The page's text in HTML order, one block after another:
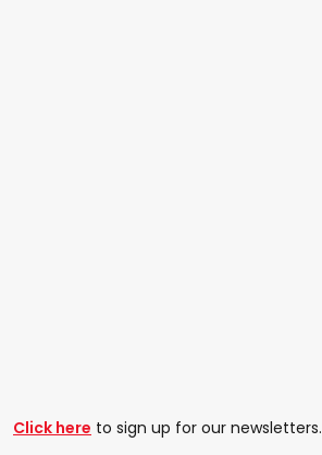
Click here to sign up for our newsletters.